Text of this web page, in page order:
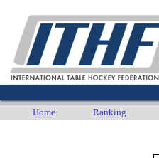
Home Ranking